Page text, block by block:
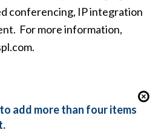
conferencing, IP integration
For more information,
add more than four items